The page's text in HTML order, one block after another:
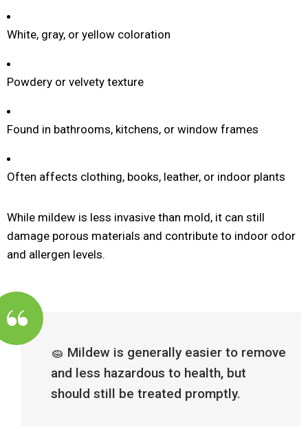
White, gray, or yellow coloration
Powdery or velvety texture
Found in bathrooms, kitchens, or window frames
Often affects clothing, books, leather, or indoor plants
While mildew is less invasive than mold, it can still
damage porous materials and contribute to indoor odor
and allergen levels.
🧽 Mildew is generally easier to remove
and less hazardous to health, but
should still be treated promptly.